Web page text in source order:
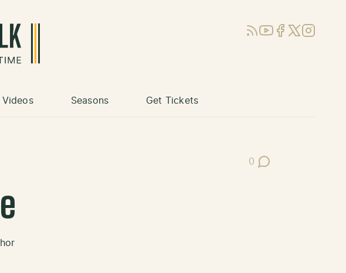
RSSYouTube
Facebook
X (Twitter)
Instagram
Videos Seasons Get Tickets
0
Post Comments